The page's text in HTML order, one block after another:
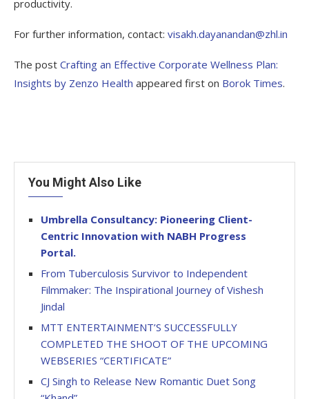
productivity.
For further information, contact: visakh.dayanandan@zhl.in
The post Crafting an Effective Corporate Wellness Plan:
Insights by Zenzo Health appeared first on Borok Times.
You Might Also Like
Umbrella Consultancy: Pioneering Client-
Centric Innovation with NABH Progress
Portal.
From Tuberculosis Survivor to Independent
Filmmaker: The Inspirational Journey of Vishesh
Jindal
MTT ENTERTAINMENT’S SUCCESSFULLY
COMPLETED THE SHOOT OF THE UPCOMING
WEBSERIES “CERTIFICATE”
CJ Singh to Release New Romantic Duet Song